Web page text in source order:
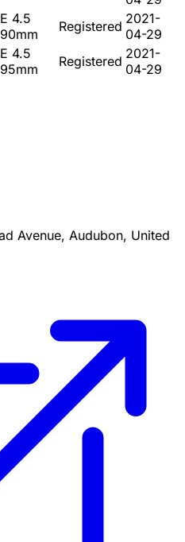
4.5
Registered 2021-
04-29
4.5
Registered 2021-
04-29
Avenue, Audubon, United